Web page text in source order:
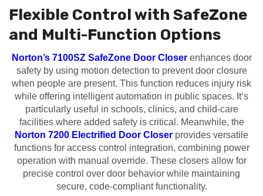
Flexible Control with SafeZone
and Multi-Function Options
Norton’s 7100SZ SafeZone Door Closerenhances door
safety by using motion detection to prevent door closure
when people are present. This function reduces injury risk
while offering intelligent automation in public spaces. It’s
particularly useful in schools, clinics, and child-care
facilities where added safety is critical. Meanwhile, the
Norton 7200 Electrified Door Closer provides versatile
functions for access control integration, combining power
operation with manual override. These closers allow for
precise control over door behavior while maintaining
secure, code-compliant functionality.